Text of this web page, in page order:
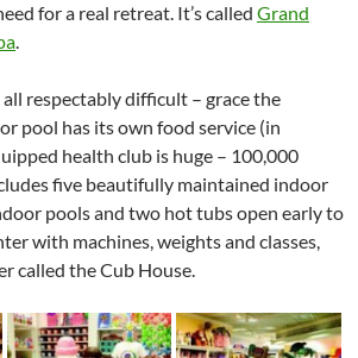
for a real retreat. It’s called Grand
.
respectably difficult – grace the
pool has its own food service (in
health club is huge – 100,000
five beautifully maintained indoor
pools and two hot tubs open early to
with machines, weights and classes,
called the Cub House.